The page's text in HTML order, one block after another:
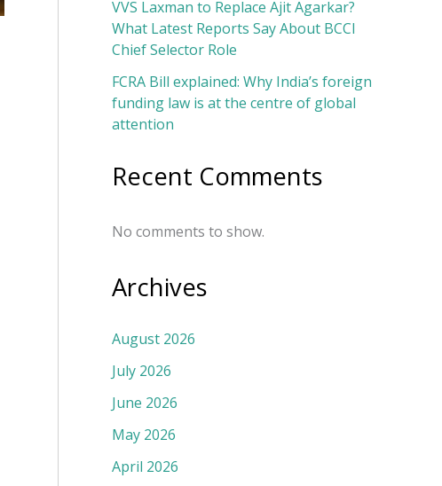
VVS Laxman to Replace Ajit Agarkar?
What Latest Reports Say About BCCI
Chief Selector Role
FCRA Bill explained: Why India’s foreign
funding law is at the centre of global
attention
Recent Comments
No comments to show.
Archives
August 2026
July 2026
June 2026
May 2026
April 2026